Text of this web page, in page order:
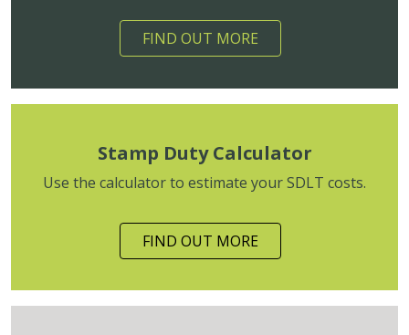
FIND OUT MORE
Stamp Duty Calculator
Use the calculator to estimate your SDLT costs.
FIND OUT MORE